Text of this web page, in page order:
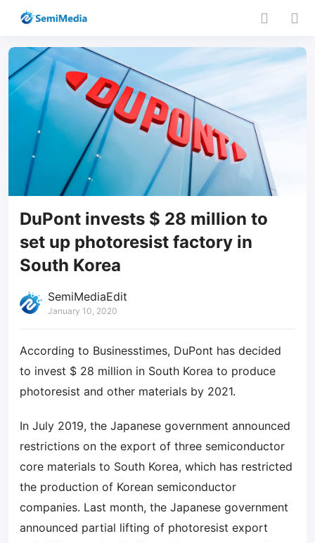
DuPont invests $ 28 million to
set up photoresist factory in
South Korea
SemiMediaEdit
January 10, 2020
According to Businesstimes, DuPont has decided
to invest $ 28 million in South Korea to produce
photoresist and other materials by 2021.
In July 2019, the Japanese government announced
restrictions on the export of three semiconductor
core materials to South Korea, which has restricted
the production of Korean semiconductor
companies. Last month, the Japanese government
announced partial lifting of photoresist export